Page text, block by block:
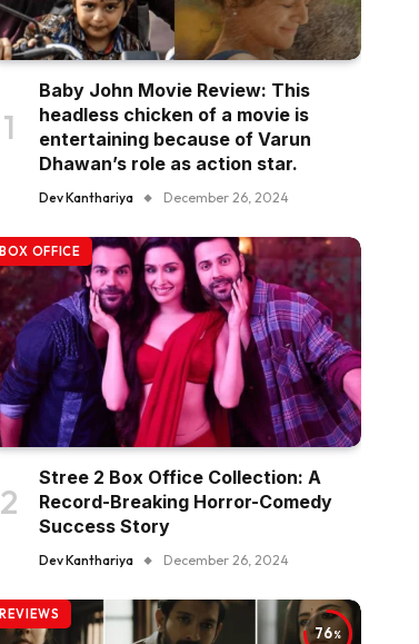
Baby John Movie Review: This
headless chicken of a movie is
entertaining because of Varun
Dhawan’s role as action star.
Dev Kanthariya December 26, 2024
BOX OFFICE
Stree 2 Box Office Collection: A
Record-Breaking Horror-Comedy
Success Story
Dev Kanthariya December 26, 2024
76
REVIEWS